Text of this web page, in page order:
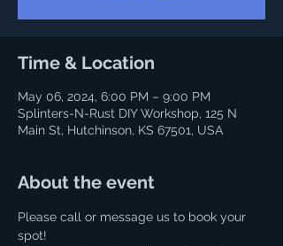
Time & Location
May 06, 2024, 6:00 PM – 9:00 PM
Splinters-N-Rust DIY Workshop, 125 N
Main St, Hutchinson, KS 67501, USA
About the event
Please call or message us to book your
spot!